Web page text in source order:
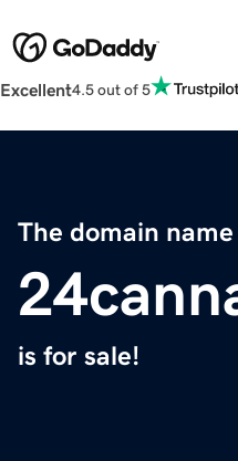
Excellent4.5 out of 5
The domain name
is for sale!